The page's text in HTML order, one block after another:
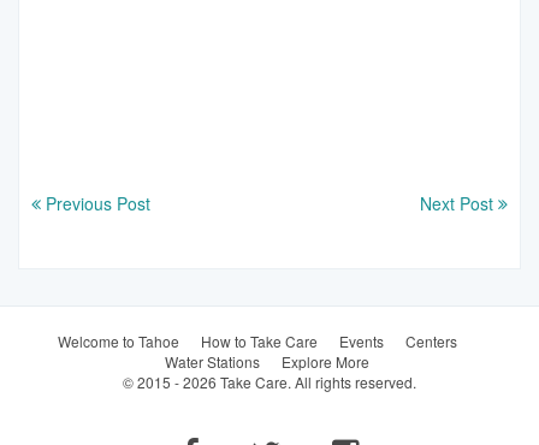
Previous Post Next Post
Welcome to Tahoe How to Take Care Events
Centers
Water Stations
Explore More
© 2015 - 2026 Take Care. All rights reserved.